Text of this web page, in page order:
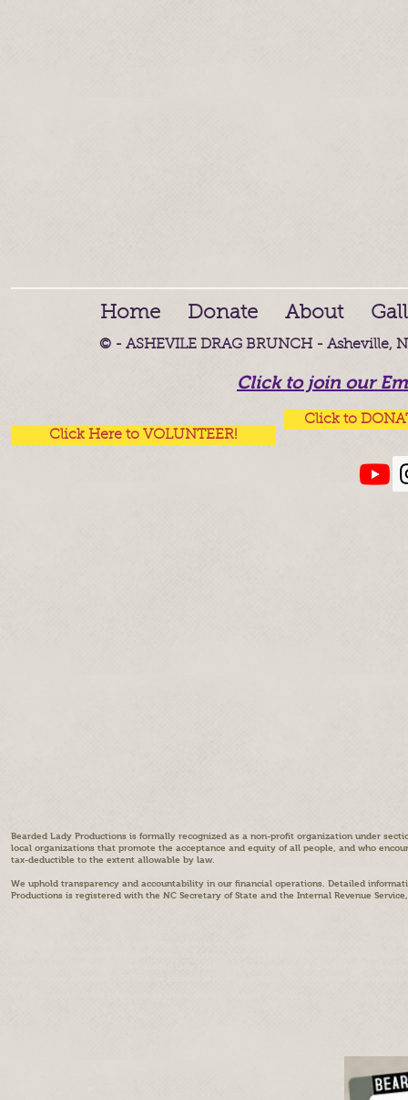
Home Donate About
© - ASHEVILE DRAG BRUNCH - Asheville,
Click to join our
Click Here to VOLUNTEER!
Click to
Bearded Lady Productions is formally recognized as a non-profit organization under
local organizations that promote the acceptance and equity of all people, and who
tax-deductible to the extent allowable by law.
We uphold transparency and accountability in our financial operations. Detailed
Productions is registered with the NC Secretary of State and the Internal Revenue